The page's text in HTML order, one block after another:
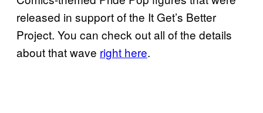
released in support of the It Get’s Better
Project. You can check out all of the details
about that wave right here.